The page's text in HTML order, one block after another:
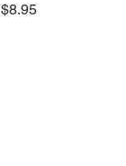
$8.95